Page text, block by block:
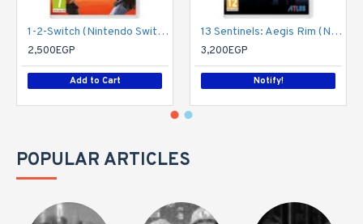
1-2-Switch (Nintendo Switch)
2,500EGP
Add to Cart
13 Sentinels: Aegis Rim (Nintendo Switch)
3,200EGP
Notify!
POPULAR ARTICLES